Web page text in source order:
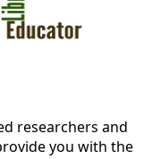
researchers and
you with the